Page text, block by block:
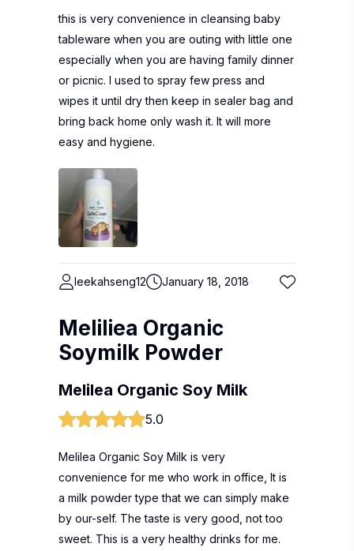
this is very convenience in cleansing baby
tableware when you are outing with little one
especially when you are having family dinner
or picnic. I used to spray few press and
wipes it until dry then keep in sealer bag and
bring back home only wash it. It will more
easy and hygiene.
leekahseng12 January 18, 2018
Meliliea Organic
Soymilk Powder
Melilea Organic Soy Milk
5.0
Melilea Organic Soy Milk is very
convenience for me who work in office, It is
a milk powder type that we can simply make
by our-self. The taste is very good, not too
sweet. This is a very healthy drinks for me.